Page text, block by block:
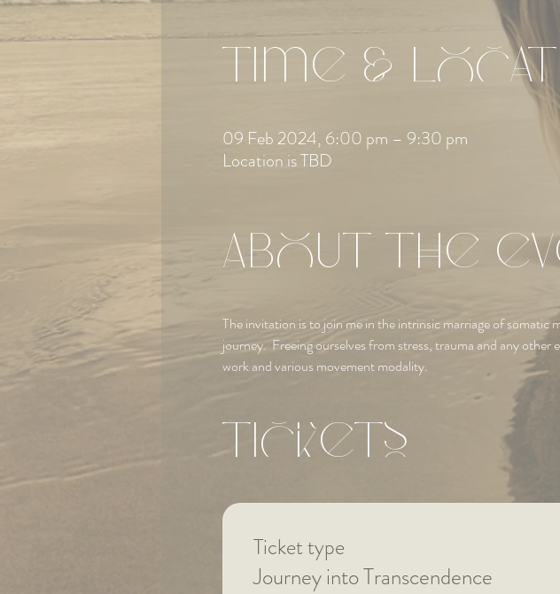
Time &
09 Feb 2024, 6:00 pm – 9:30 pm
Location is TBD
About the
The invitation is to join me in the intrinsic marriage of
journey.  Freeing ourselves from stress, trauma and any
work and various movement modality.
Tickets
Ticket type
Journey into Transcendence